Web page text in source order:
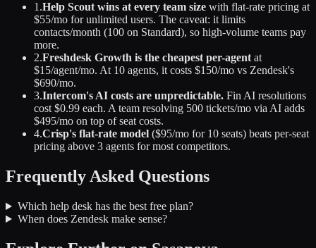
1.Help Scout wins at every team size with flat-rate pricing at
$55/mo for unlimited users. The caveat: it limits
contacts/month (100 on Standard), so high-volume teams pay
more.
2.Freshdesk Growth is the cheapest per-agent at
$15/agent/mo. At 10 agents, it costs $150/mo vs Zendesk's
$690/mo.
3.Intercom's AI costs are unpredictable. Fin AI resolutions
cost $0.99 each. A team resolving 500 tickets/mo via AI adds
$495/mo on top of seat costs.
4.Crisp's flat-rate model ($95/mo for 10 seats) beats per-seat
pricing above 3 agents for most competitors.
Frequently Asked Questions
Which help desk has the best free plan?
When does Zendesk make sense?